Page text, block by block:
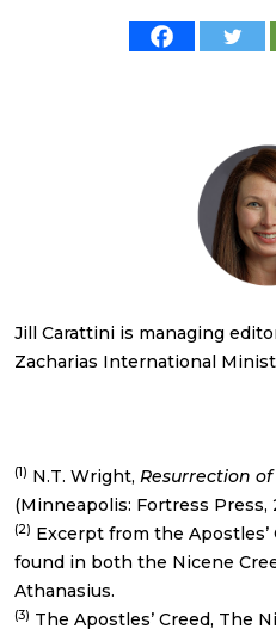
Jill Carattini is managing
Zacharias International
(1) N.T. Wright, Resurrection
(Minneapolis: Fortress Press,
(2) Excerpt from the
found in both the Nicene
Athanasius.
(3) The Apostles’ Creed, The